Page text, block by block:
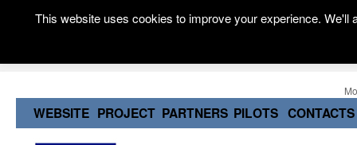
WEBSITE PROJECT PARTNERS PILOTS CONTACTS
This website uses cookies to improve your experience.